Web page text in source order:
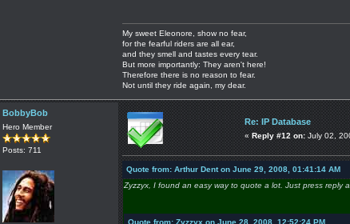
My sweet Eleonore, show no fear,
for the fearful riders are all ear,
and they smell and tastes every tear.
But more importantly: They aren't here!
Therefore there is no reason to fear.
Not until they ride again, my dear.
BobbyBob
Hero Member
Posts: 711
Re: IP Database
« Reply #12 on: July 02,
Quote from: Arthur Dent on June 29, 2008, 01:41:14 AM
Zyzzyx, I found an easy way to quote a lot. Just press reply
Quote from: Zyzzyx on June 28, 2008, 12:52:24 PM